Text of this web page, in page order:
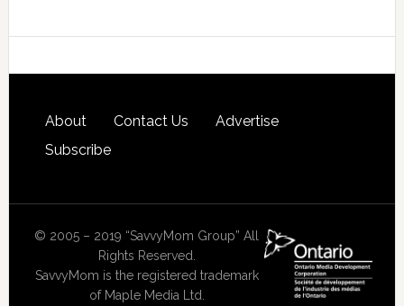
About Contact Us
Advertise
Subscribe
© 2005 – 2019 “SavvyMom Group” All
Rights Reserved.
SavvyMom is the registered trademark
of Maple Media Ltd.